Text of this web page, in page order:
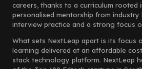
careers, thanks to a curriculum rooted
personalised mentorship from industry
interview practice and a strong focus
What sets NextLeap apart is its focus
learning delivered at an affordable
stack technology platform. NextLeap